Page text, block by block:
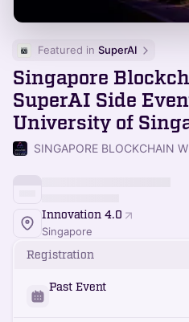
Featured in SuperAI
Singapore
SuperAI Side
University of
Innovation 4.0
Singapore
Registration
Past Event